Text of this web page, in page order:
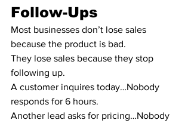
Follow-Ups
Most businesses don’t lose sales
because the product is bad.
They lose sales because they stop
following up.
A customer inquires today…Nobody
responds for 6 hours.
Another lead asks for pricing…Nobody